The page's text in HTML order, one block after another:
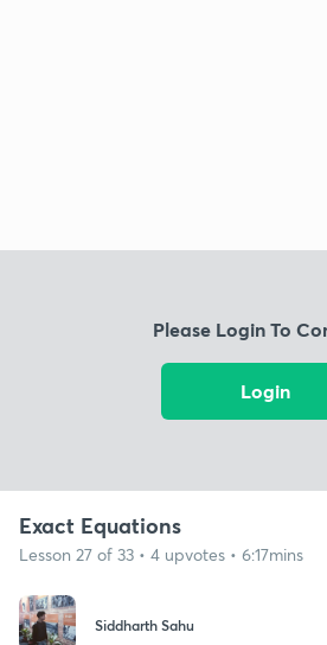
Please Login To
Login
Exact Equations
Lesson 27 of 33 • 4 upvotes • 6:17mins
Siddharth Sahu